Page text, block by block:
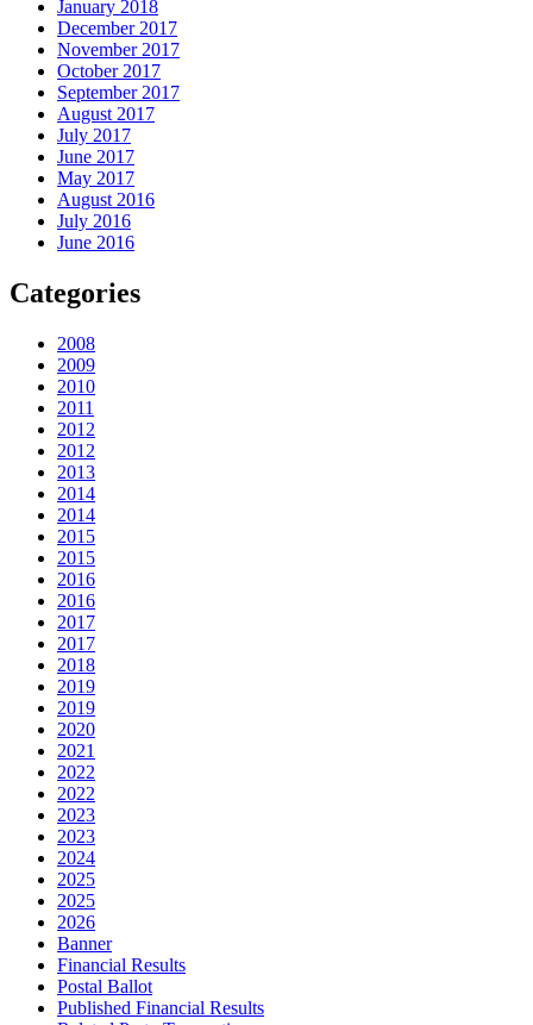
January 2018
December 2017
November 2017
October 2017
September 2017
August 2017
July 2017
June 2017
May 2017
August 2016
July 2016
June 2016
Categories
2008
2009
2010
2011
2012
2012
2013
2014
2014
2015
2015
2016
2016
2017
2017
2018
2019
2019
2020
2021
2022
2022
2023
2023
2024
2025
2025
2026
Banner
Financial Results
Postal Ballot
Published Financial Results